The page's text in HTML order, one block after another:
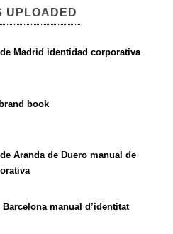
UPLOADED
Madrid identidad corporativa
book
Aranda de Duero manual de
manual d’identitat